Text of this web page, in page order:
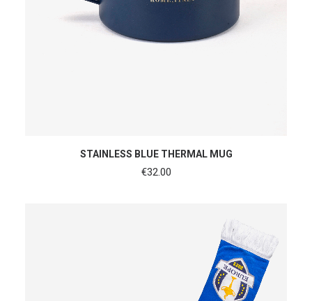
ADD TO CART
STAINLESS BLUE THERMAL MUG
€32.00